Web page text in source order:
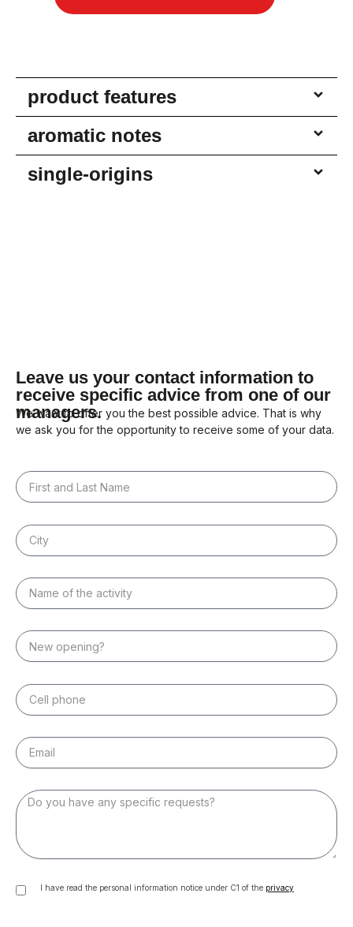
product features
aromatic notes
single-origins
Leave us your contact information to
receive specific advice from one of our
managers.
We want to offer you the best possible advice. That is why
we ask you for the opportunity to receive some of your data.
I have read the personal information notice under C1 of the privacy